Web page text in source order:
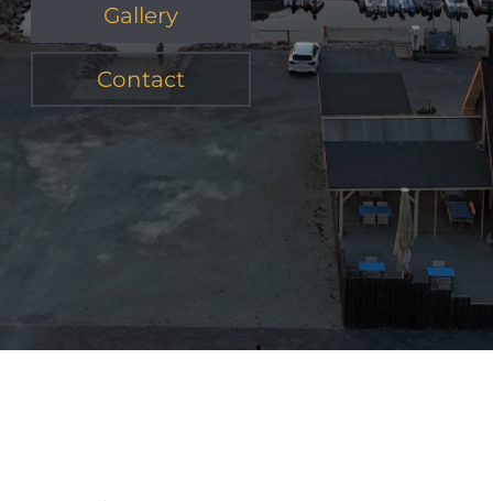
Gallery
Contact